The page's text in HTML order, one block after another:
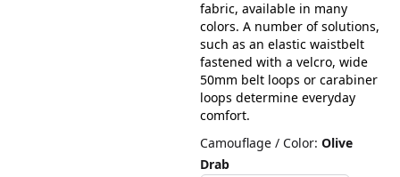
fabric, available in many
colors. A number of solutions,
such as an elastic waistbelt
fastened with a velcro, wide
50mm belt loops or carabiner
loops determine everyday
comfort.
Camouflage / Color: Olive
Drab